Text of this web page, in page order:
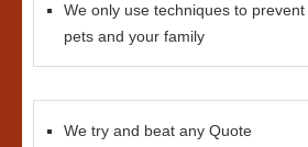
We only use techniques to
pets and your family
We try and beat any Quote